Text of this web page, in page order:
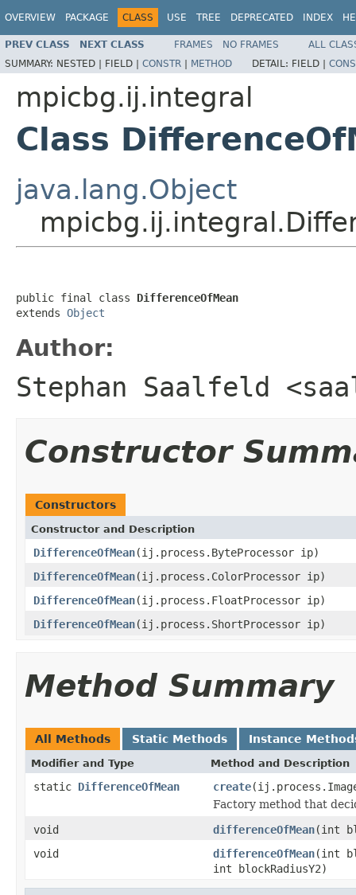
OVERVIEW PACKAGE CLASS USE TREE DEPRECATED INDEX
PREV CLASS NEXT CLASS FRAMES NO FRAMES
ALL
SUMMARY: NESTED | FIELD | CONSTR | METHOD DETAIL: FIELD |
mpicbg.ij.integral
Class
java.lang.Object
public final class DifferenceOfMean
extends Object
Author:
Stephan Saalfeld
Constructor
Constructors
Constructor and Description
DifferenceOfMean(ij.process.ByteProcessor ip)
DifferenceOfMean(ij.process.ColorProcessor ip)
DifferenceOfMean(ij.process.FloatProcessor ip)
DifferenceOfMean(ij.process.ShortProcessor ip)
Method Summary
All Methods Static Methods Instance
Modifier and Type Method and Description
static DifferenceOfMean create
Factory method that
void
differenceOfMean(int
void
differenceOfMean(int
int blockRadiusY2)